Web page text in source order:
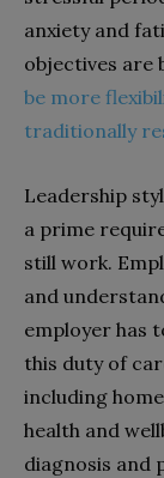
anxiety and
objectives are
be more
traditionally
Leadership
a prime
still work.
and
employer has
this duty of
including
health and
diagnosis and